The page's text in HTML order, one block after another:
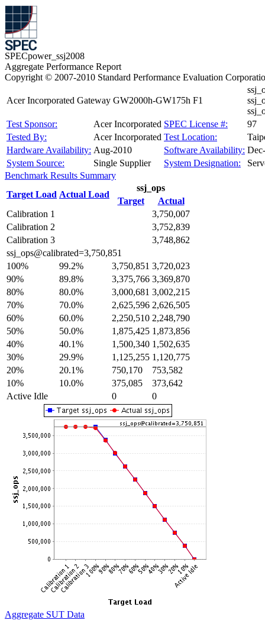
SPECpower_ssj2008
Aggregate Performance Report
Copyright © 2007-2010 Standard Performance Evaluation
Acer Incorporated Gateway GW2000h-GW175h F1
Test Sponsor:
Acer Incorporated SPEC License #:
97
Tested By:
Acer Incorporated Test Location:
Hardware Availability: Aug-2010 Software Availability:
System Source:
Single Supplier System Designation:
Benchmark Results Summary
Target Load Actual Load
ssj_ops
Target
Actual
Calibration 1
3,750,007
Calibration 2
3,752,839
Calibration 3
3,748,862
ssj_ops@calibrated=3,750,851
100%
99.2% 3,750,851 3,720,023
90%
89.8% 3,375,766 3,369,870
80%
80.0% 3,000,681 3,002,215
70%
70.0% 2,625,596 2,626,505
60%
60.0% 2,250,510 2,248,790
50%
50.0% 1,875,425 1,873,856
40%
40.1% 1,500,340 1,502,635
30%
29.9% 1,125,255 1,120,775
20%
20.1% 750,170
753,582
10%
10.0% 375,085
373,642
Active Idle
0 0
Aggregate SUT Data